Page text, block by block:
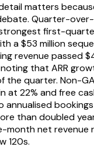
matters
Quarter-
first-
a $53 million
revenue passed
that ARR
the quarter. Non-
at 22% and free
annualised
than doubled
month net revenue
120s.